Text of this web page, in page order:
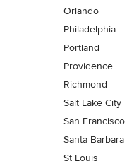
Orlando
Philadelphia
Portland
Providence
Richmond
Salt Lake City
San Francisco
Santa Barbara
St Louis